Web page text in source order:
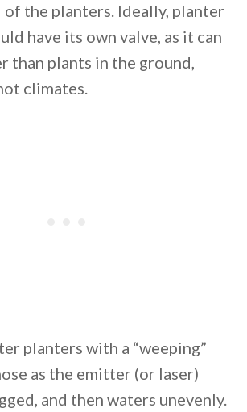
of the planters. Ideally, planter
have its own valve, as it can
than plants in the ground,
climates.
planters with a “weeping”
as the emitter (or laser)
and then waters unevenly.